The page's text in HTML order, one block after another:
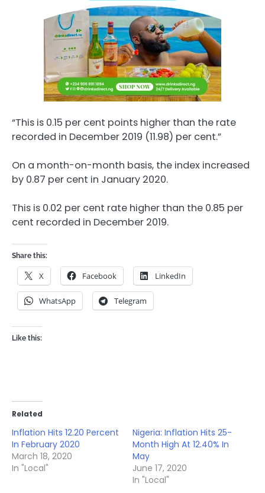
“This is 0.15 per cent points higher than the rate
recorded in December 2019 (11.98) per cent.”
On a month-on-month basis, the index increased
by 0.87 per cent in January 2020.
This is 0.02 per cent rate higher than the 0.85 per
cent recorded in December 2019.
Share this:
X Facebook LinkedIn
WhatsApp Telegram
Like this:
Related
Inflation Hits 12.20 Percent
In February 2020
March 18, 2020
In "Local"
Nigeria: Inflation Hits 25-
Month High At 12.40% In
May
June 17, 2020
In "Local"